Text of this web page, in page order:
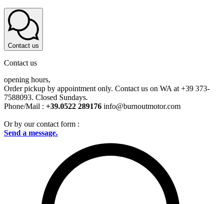
Contact us
Contact us
opening hours,
Order pickup by appointment only. Contact us on WA at +39 373-
7588093. Closed Sundays.
Phone/Mail : +39.0522 289176 info@burnoutmotor.com
Or by our contact form :
Send a message.